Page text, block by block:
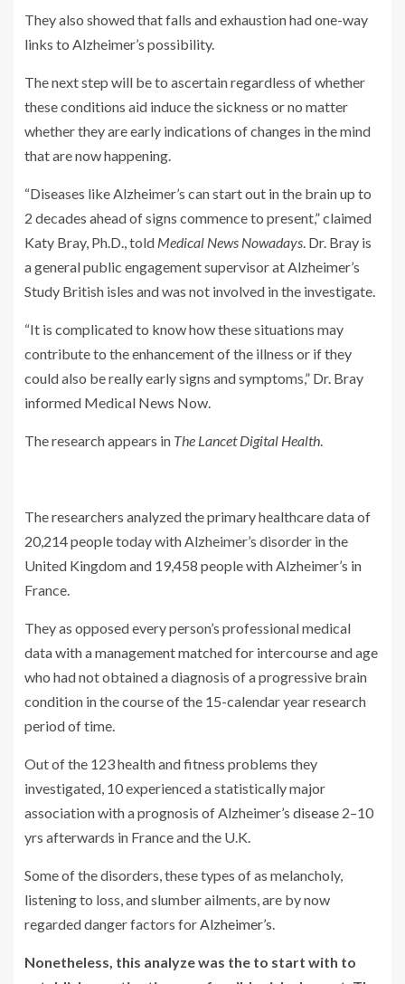
They also showed that falls and exhaustion had one-way
links to Alzheimer’s possibility.
The next step will be to ascertain regardless of whether
these conditions aid induce the sickness or no matter
whether they are early indications of changes in the mind
that are now happening.
“Diseases like Alzheimer’s can start out in the brain up to
2 decades ahead of signs commence to present,” claimed
Katy Bray, Ph.D., told Medical News Nowadays. Dr. Bray is
a general public engagement supervisor at Alzheimer’s
Study British isles and was not involved in the investigate.
“It is complicated to know how these situations may
contribute to the enhancement of the illness or if they
could also be really early signs and symptoms,” Dr. Bray
informed Medical News Now.
The research appears in The Lancet Digital Health.
The researchers analyzed the primary healthcare data of
20,214 people today with Alzheimer’s disorder in the
United Kingdom and 19,458 people with Alzheimer’s in
France.
They as opposed every person’s professional medical
data with a management matched for intercourse and age
who had not obtained a diagnosis of a progressive brain
condition in the course of the 15-calendar year research
period of time.
Out of the 123 health and fitness problems they
investigated, 10 experienced a statistically major
association with a prognosis of Alzheimer’s disease 2–10
yrs afterwards in France and the U.K.
Some of the disorders, these types of as melancholy,
listening to loss, and slumber ailments, are by now
regarded danger factors forAlzheimer’s.
Nonetheless, this analyze was the to start with to